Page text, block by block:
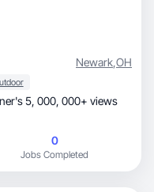
Newark,OH
5, 000, 000+ views
0
Jobs Completed